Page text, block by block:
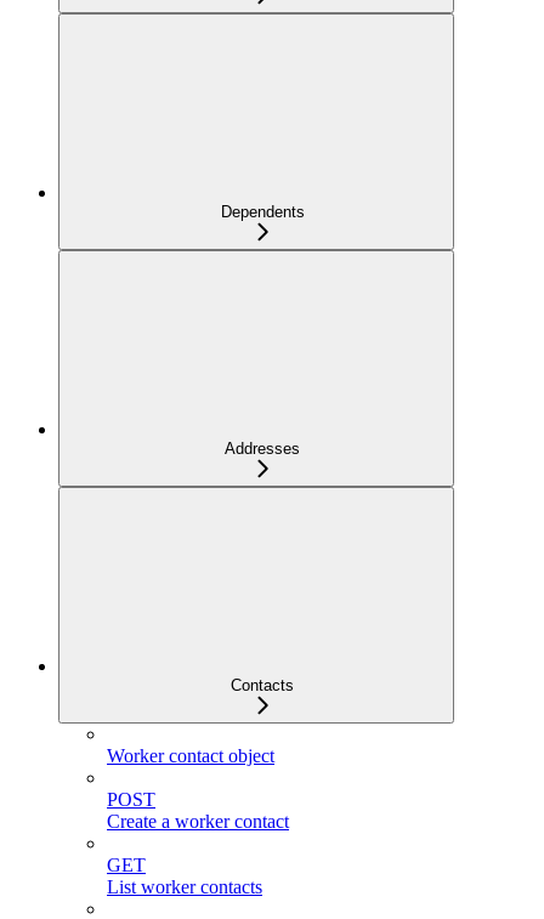
Dependents
Addresses
Contacts
Worker contact object
POST
Create a worker contact
GET
List worker contacts